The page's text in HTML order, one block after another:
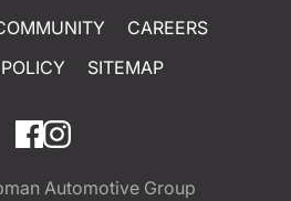
CAREERS
SITEMAP
Automotive Group